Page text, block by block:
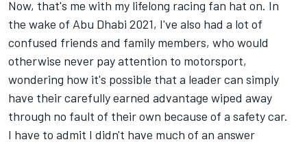
Now, that's me with my lifelong racing fan hat on. In
the wake of Abu Dhabi 2021, I've also had a lot of
confused friends and family members, who would
otherwise never pay attention to motorsport,
wondering how it's possible that a leader can simply
have their carefully earned advantage wiped away
through no fault of their own because of a safety car.
I have to admit I didn't have much of an answer